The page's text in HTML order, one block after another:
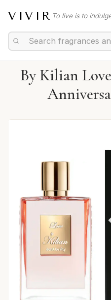
VIVIR To live is to
By Kilian